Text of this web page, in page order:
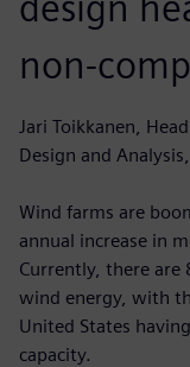
non-
Jari Toikkanen,
Design and
Wind farms are
annual increase in
Currently, there
wind energy, with
United States
capacity.